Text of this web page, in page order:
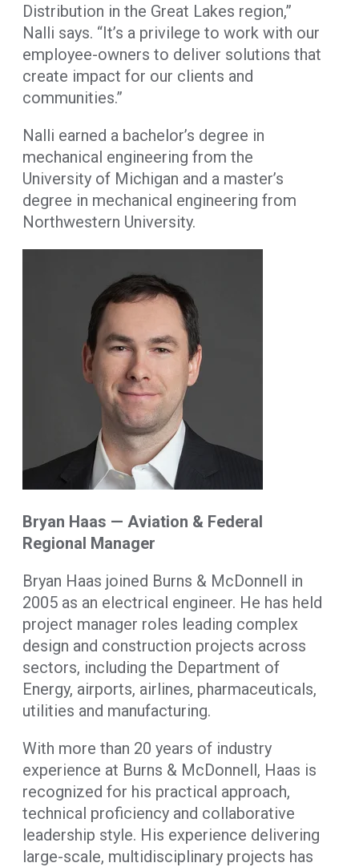
Distribution in the Great Lakes region,”
Nalli says. “It’s a privilege to work with our
employee-owners to deliver solutions that
create impact for our clients and
communities.”
Nalli earned a bachelor’s degree in
mechanical engineering from the
University of Michigan and a master’s
degree in mechanical engineering from
Northwestern University.
Bryan Haas — Aviation & Federal
Regional Manager
Bryan Haas joined Burns & McDonnell in
2005 as an electrical engineer. He has held
project manager roles leading complex
design and construction projects across
sectors, including the Department of
Energy, airports, airlines, pharmaceuticals,
utilities and manufacturing.
With more than 20 years of industry
experience at Burns & McDonnell, Haas is
recognized for his practical approach,
technical proficiency and collaborative
leadership style. His experience delivering
large-scale, multidisciplinary projects has